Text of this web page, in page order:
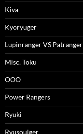
Kiva
Kyoryuger
Lupinranger VS Patranger
Misc. Toku
OOO
Power Rangers
Ryuki
Ryusoulger